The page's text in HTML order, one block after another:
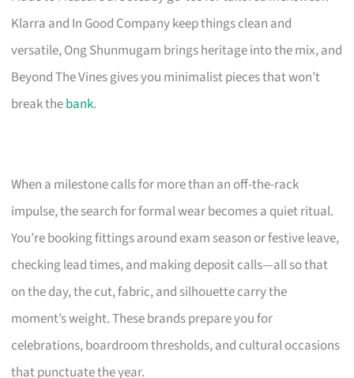
Klarra and In Good Company keep things clean and
versatile, Ong Shunmugam brings heritage into the mix, and
Beyond The Vines gives you minimalist pieces that won’t
break thebank.
When a milestone calls for more than an off-the-rack
impulse, the search for formal wear becomes a quiet ritual.
You’re booking fittings around exam season or festive leave,
checking lead times, and making deposit calls—all so that
on the day, the cut, fabric, and silhouette carry the
moment’s weight. These brands prepare you for
celebrations, boardroom thresholds, and cultural occasions
that punctuate the year.